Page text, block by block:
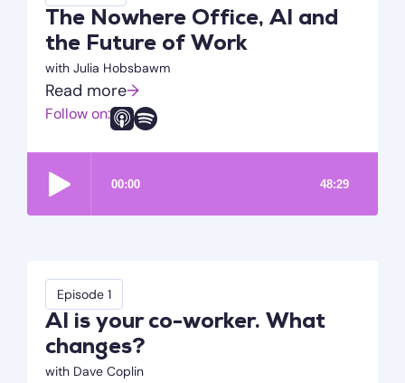
The Nowhere Office, AI and
the Future of Work
with Julia Hobsbawm
Read more→
Follow on:
Episode 1
AI is your co-worker. What
changes?
with Dave Coplin